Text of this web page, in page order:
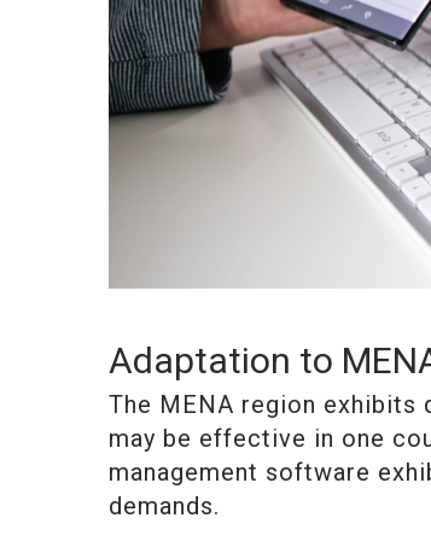
Adaptation to
The MENA region exhibits
may be effective in one
management software
demands.